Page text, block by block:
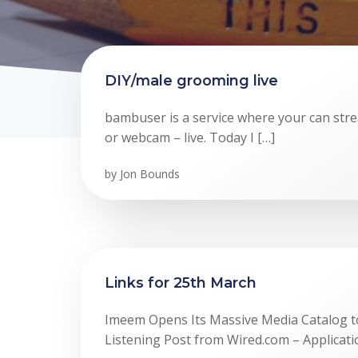
DIY/male grooming live
bambuser is a service where your can
or webcam – live. Today I […]
by Jon Bounds
Links for 25th March
Imeem Opens Its Massive Media Catalog
Listening Post from Wired.com –